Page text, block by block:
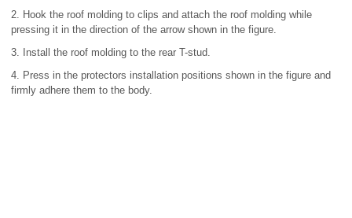
2. Hook the roof molding to clips and attach the roof molding while
pressing it in the direction of the arrow shown in the figure.
3. Install the roof molding to the rear T-stud.
4. Press in the protectors installation positions shown in the figure and
firmly adhere them to the body.